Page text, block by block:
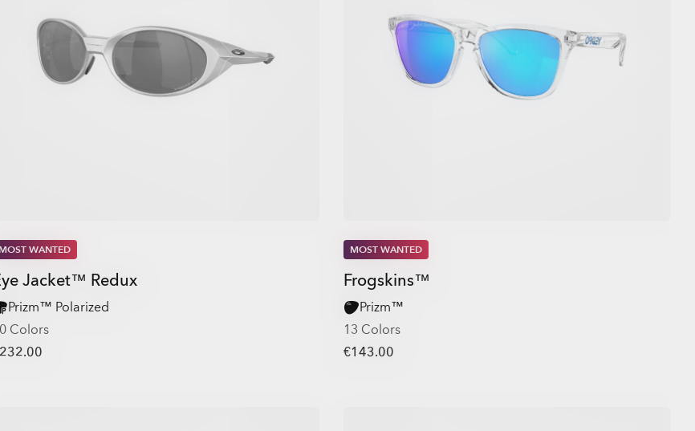
MOST WANTED
Jacket™ Redux
Prizm™ Polarized
Colors
MOST WANTED
Frogskins™
Prizm™
13 Colors
€143.00